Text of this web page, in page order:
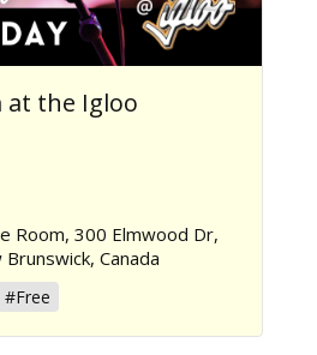
at the Igloo
Room, 300 Elmwood Dr,
Canada
#Free